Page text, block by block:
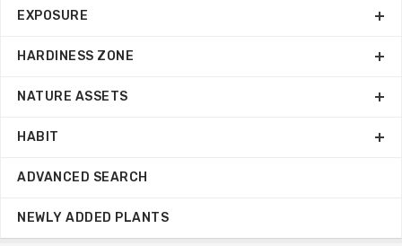
EXPOSURE
HARDINESS ZONE
NATURE ASSETS
HABIT
ADVANCED SEARCH
NEWLY ADDED PLANTS